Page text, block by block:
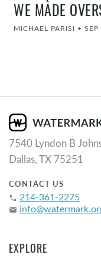
WE MADE
MICHAEL PARISI •
7540 Lyndon B
Dallas, TX 75251
CONTACT US
phone 214-361-2275
email
EXPLORE